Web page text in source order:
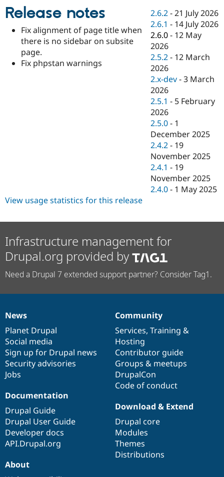
Drupal for
eCommerce
Drupal for
Healthcare
Drupal for
Drupal for
Drupal
Modules
Recipes
Site
Drupal
Jobs /
News &
Forum
Slack
Newsletters
Drupal
Become a
Maker
Sustaining
Release notes
Fix alignment of page title when
there is no sidebar on subsite
page.
Fix phpstan warnings
2.6.2 -21 July 2026
2.6.1 - 14 July 2026
2.6.0 - 12 May
2026
2.5.2 - 12 March
2026
2.x-dev -3 March
2026
2.5.1 - 5 February
2026
2.5.0 - 1
December 2025
2.4.2 - 19
November 2025
2.4.1 - 19
November 2025
2.4.0 - 1 May 2025
View usage statistics for this release
Infrastructure management for
Drupal.org provided by
Need a Drupal 7 extended support partner? Consider Tag1.
News
items
News
Planet Drupal
Social media
Sign up for Drupal news
Security advisories
Jobs
Our
community
Community
Services, Training &
Hosting
Contributor guide
Groups & meetups
DrupalCon
Code of conduct
Documentation
Documentation
Drupal Guide
Drupal User Guide
Developer docs
API.Drupal.org
Drupal
code
base
Download & Extend
Drupal core
Modules
Themes
Distributions
Governance
of
community
About